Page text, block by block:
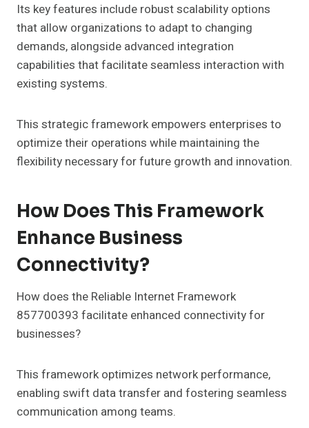
Its key features include robust scalability options
that allow organizations to adapt to changing
demands, alongside advanced integration
capabilities that facilitate seamless interaction with
existing systems.
This strategic framework empowers enterprises to
optimize their operations while maintaining the
flexibility necessary for future growth and innovation.
How Does This Framework
Enhance Business
Connectivity?
How does the Reliable Internet Framework
857700393 facilitate enhanced connectivity for
businesses?
This framework optimizes network performance,
enabling swift data transfer and fostering seamless
communication among teams.